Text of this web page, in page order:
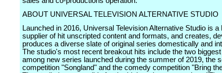
ABOUT UNIVERSAL TELEVISION ALTERNATIVE STUDIO
Launched in 2016, Universal Television Alternative Studio is a
supplier of hit unscripted content and formats, and creates,
produces a diverse slate of original series domestically and
The studio's most recent breakout hits include the two
among new series launched during the summer of 2019, the
competition "Songland" and the comedy competition "Bring